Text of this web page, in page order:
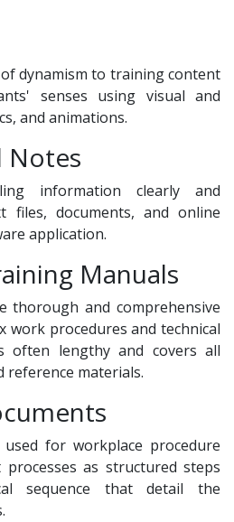
dynamism to training content
senses using visual and
and animations.
Notes
information clearly and
files, documents, and online
application.
Manuals
thorough and comprehensive
work procedures and technical
often lengthy and covers all
reference materials.
for workplace procedure
as structured steps
sequence that detail the